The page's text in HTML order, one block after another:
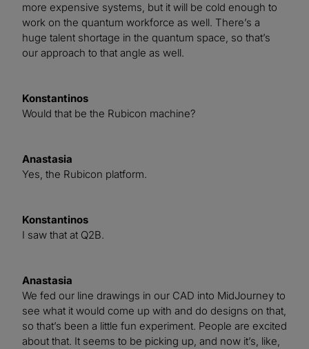
more expensive systems, but it will be cold enough to
work on the quantum workforce as well. There’s a
huge talent shortage in the quantum space, so that’s
our approach to that angle as well.
Konstantinos
Would that be the Rubicon machine?
Anastasia
Yes, the Rubicon platform.
Konstantinos
I saw that at Q2B.
Anastasia
We fed our line drawings in our CAD into MidJourney to
see what it would come up with and do designs on that,
so that’s been a little fun experiment. People are excited
about that. It seems to be picking up, and now it’s, like,